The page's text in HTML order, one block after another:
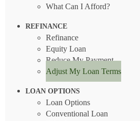
What Can I Afford?
REFINANCE
Refinance
Equity Loan
Reduce My Payment
Adjust My Loan Terms
LOAN OPTIONS
Loan Options
Conventional Loan